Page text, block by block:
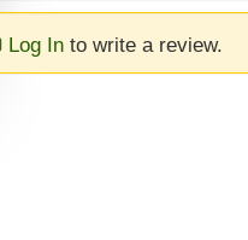
Log Into write a review.